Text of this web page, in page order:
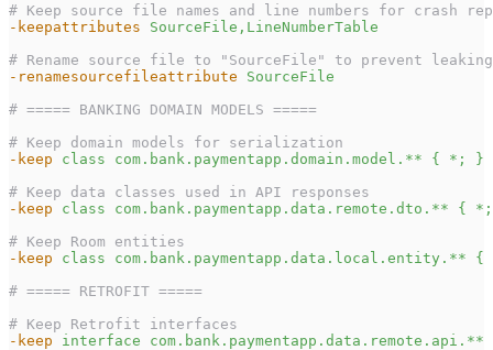
# Keep source file names and line numbers for crash
-keepattributes
SourceFile,LineNumberTable
# Rename source file to "SourceFile" to prevent
-renamesourcefileattribute
SourceFile
# ===== BANKING DOMAIN MODELS =====
# Keep domain models for serialization
-keep
class com.bank.paymentapp.domain.model.** { *; }
# Keep data classes used in API responses
-keep
class com.bank.paymentapp.data.remote.dto.** {
# Keep Room entities
-keep
class com.bank.paymentapp.data.local.entity.**
# ===== RETROFIT =====
# Keep Retrofit interfaces
-keep
interface